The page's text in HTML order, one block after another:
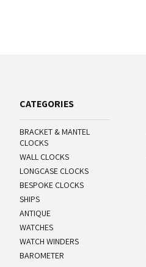
CATEGORIES
BRACKET & MANTEL
CLOCKS
WALL CLOCKS
LONGCASE CLOCKS
BESPOKE CLOCKS
SHIPS
ANTIQUE
WATCHES
WATCH WINDERS
BAROMETER